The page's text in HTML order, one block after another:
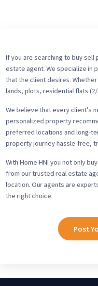
If you are searching to buy sell
estate agent. We specialize in
that the client desires.
lands, plots, residential flats
We believe that every client's
personalized property
preferred locations and long-
property journey hassle-free,
With Home HNI you not only
from our trusted real estate
location. Our agents are
the right choice.
Post